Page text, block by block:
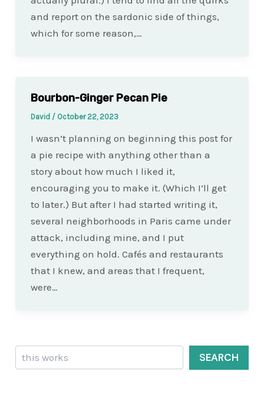
and report on the sardonic side of things,
which for some reason,…
Bourbon-Ginger Pecan Pie
David / October 22, 2023
I wasn’t planning on beginning this post for
a pie recipe with anything other than a
story about how much I liked it,
encouraging you to make it. (Which I’ll get
to later.) But after I had started writing it,
several neighborhoods in Paris came under
attack, including mine, and I put
everything on hold. Cafés and restaurants
that I knew, and areas that I frequent,
were…
Search
SEARCH